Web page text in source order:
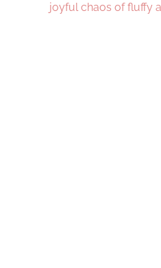
joyful chaos of fluffy